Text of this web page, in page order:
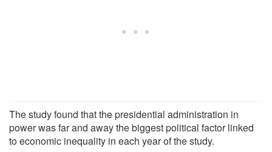
The study found that the presidential administration in
power was far and away the biggest political factor linked
to economic inequality in each year of the study.